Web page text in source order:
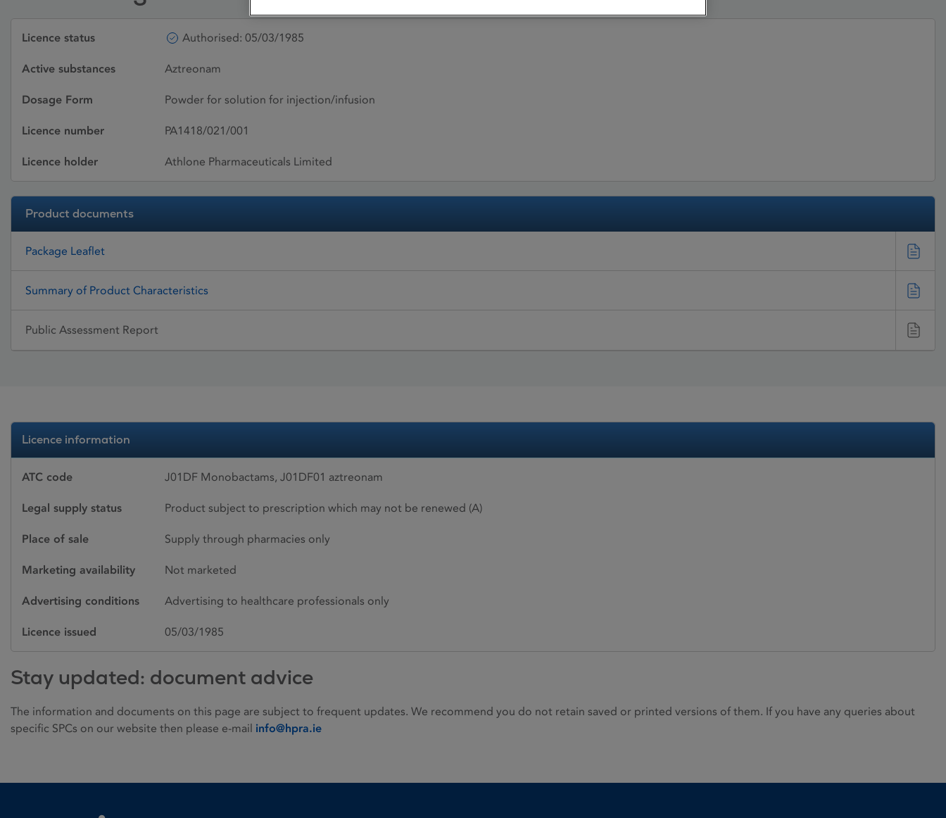
Licence status Authorised: 05/03/1985
Active substances Aztreonam
Dosage Form Powder for solution for injection/infusion
Licence number PA1418/021/001
Licence holder Athlone Pharmaceuticals Limited
Product documents
Package Leaflet
Summary of Product Characteristics
Public Assessment Report
Licence information
ATC code J01DF Monobactams, J01DF01 aztreonam
Legal supply status Product subject to prescription which may not be renewed (A)
Place of sale Supply through pharmacies only
Marketing availability Not marketed
Advertising conditions Advertising to healthcare professionals only
Licence issued 05/03/1985
Stay updated: document advice
The information and documents on this page are subject to frequent updates. We recommend you do not retain saved or printed versions of them. If you have any queries about
specific SPCs on our website then please e-mail info@hpra.ie